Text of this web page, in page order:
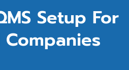
Setup For
Companies